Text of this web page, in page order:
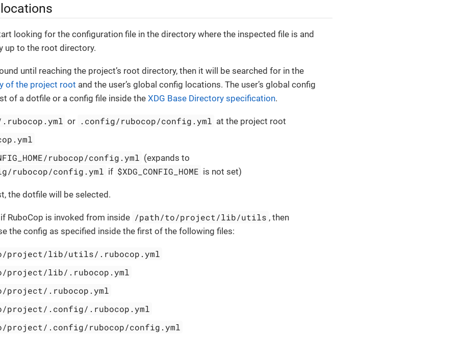
looking for the configuration file in the directory where the inspected file is and
up to the root directory.
until reaching the project’s root directory, then it will be searched for in the
of the project root and the user’s global config locations. The user’s global config
of a dotfile or a config file inside the XDG Base Directory specification.
or .config/rubocop/config.yml at the project root
rubocop/config.yml (expands to
rubocop/config.yml if $XDG_CONFIG_HOME is not set)
the dotfile will be selected.
RuboCop is invoked from inside /path/to/project/lib/utils , then
the config as specified inside the first of the following files:
project/lib/utils/.rubocop.yml
project/lib/.rubocop.yml
project/.rubocop.yml
project/.config/.rubocop.yml
project/.config/rubocop/config.yml